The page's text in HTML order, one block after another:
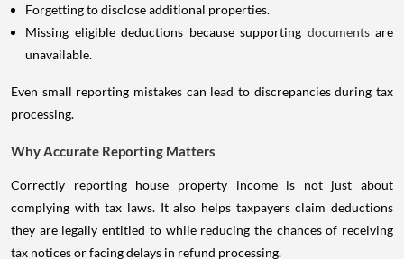
Forgetting to disclose additional properties.
Missing eligible deductions because supporting documents are
unavailable.
Even small reporting mistakes can lead to discrepancies during tax
processing.
Why Accurate Reporting Matters
Correctly reporting house property income is not just about
complying with tax laws. It also helps taxpayers claim deductions
they are legally entitled to while reducing the chances of receiving
tax notices or facing delays in refund processing.